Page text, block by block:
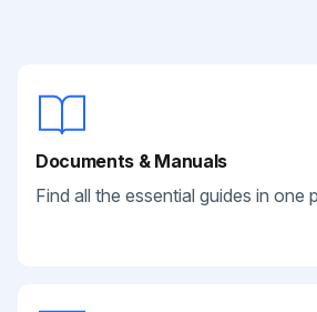
Documents & Manuals
Find all the essential guides in one